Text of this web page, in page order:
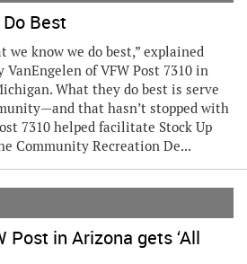
Best
we know we do best,” explained
VanEngelen of VFW Post 7310 in
What they do best is serve
that hasn’t stopped with
7310 helped facilitate Stock Up
Community Recreation De...
Post in Arizona gets ‘All